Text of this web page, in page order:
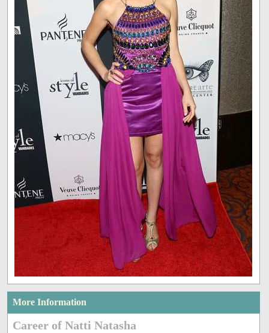
More Information
Career of Natti Natasha